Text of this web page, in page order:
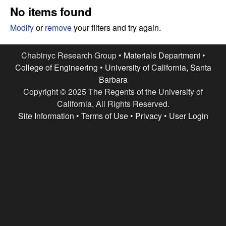
e
s
e
a
c
e
No items found
Modifyorremoveyour filters and try again.
Chabinyc Research Group • Materials Department•
College of Engineering • University of California, Santa
Barbara
Copyright © 2025 The Regents of the University of
California, All Rights Reserved.
Site Information • Terms of Use• Privacy• User Login